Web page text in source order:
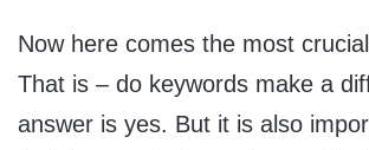
Now here comes the most
That is – do keywords make a
answer is yes. But it is also